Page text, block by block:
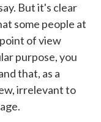
But it's clear
some people at
of view
purpose, you
that, as a
irrelevant to